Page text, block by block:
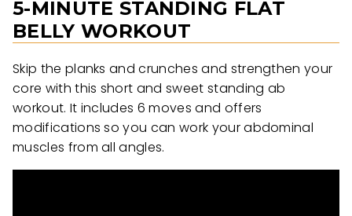
5-MINUTE STANDING FLAT
BELLY WORKOUT
Skip the planks and crunches and strengthen your
core with this short and sweet standing ab
workout. It includes 6 moves and offers
modifications so you can work your abdominal
muscles from all angles.